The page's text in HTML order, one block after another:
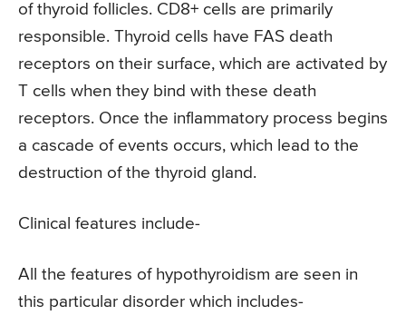
of thyroid follicles. CD8+ cells are primarily
responsible. Thyroid cells have FAS death
receptors on their surface, which are activated by
T cells when they bind with these death
receptors. Once the inflammatory process begins
a cascade of events occurs, which lead to the
destruction of the thyroid gland.
Clinical features include-
All the features of hypothyroidism are seen in
this particular disorder which includes-